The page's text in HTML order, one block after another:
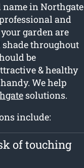
name in Northgate
and
garden are
throughout
be
& healthy
We help
solutions.
include:
of touching